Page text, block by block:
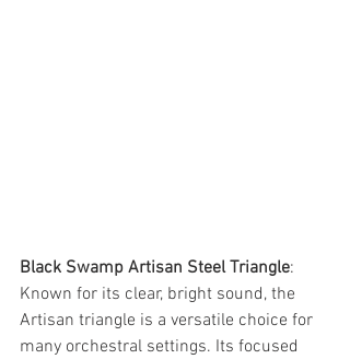
Black Swamp Artisan Steel Triangle:
Known for its clear, bright sound, the
Artisan triangle is a versatile choice for
many orchestral settings. Its focused